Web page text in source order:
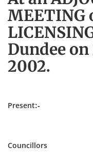
MEETING
Dundee
2002.
Present:-
Councillors